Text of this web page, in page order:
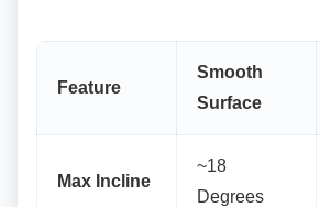
Feature
Smooth
Surface
Max Incline
~18
Degrees